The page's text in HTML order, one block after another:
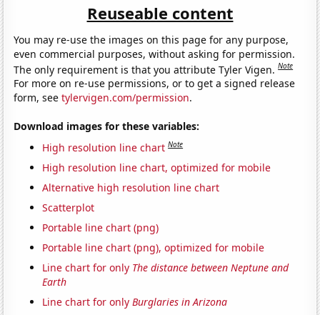
Reuseable content
You may re-use the images on this page for any purpose,
even commercial purposes, without asking for permission.
The only requirement is that you attribute Tyler Vigen.Note
For more on re-use permissions, or to get a signed release
form, seetylervigen.com/permission.
Download images for these variables:
High resolution line chart Note
High resolution line chart, optimized for mobile
Alternative high resolution line chart
Scatterplot
Portable line chart (png)
Portable line chart (png), optimized for mobile
Line chart for only The distance between Neptune and
Earth
Line chart for onlyBurglaries in Arizona